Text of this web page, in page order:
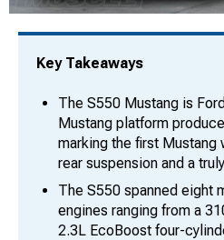
Key Takeaways
The S550 Mustang is
Mustang platform
marking the first Mustang
rear suspension and a
The S550 spanned eight
engines ranging from a
2.3L EcoBoost four-